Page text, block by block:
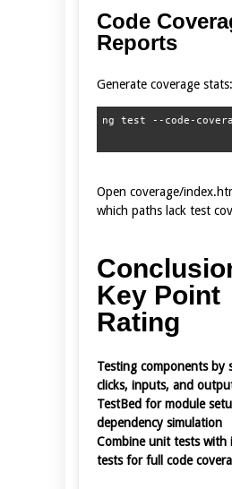
Code
Reports
Generate coverage stats:
Open coverage/
which paths lack test
Key Point
Rating
Testing components by
clicks, inputs, and
TestBed for module
dependency simulation
Combine unit tests with
tests for full code